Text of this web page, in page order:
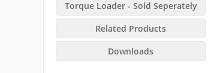
Torque Loader - Sold Seperately
Related Products
Downloads